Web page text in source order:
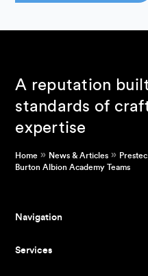
A reputation
standards of
expertise
Home » News & Articles »
Burton Albion Academy Teams
Navigation
Services